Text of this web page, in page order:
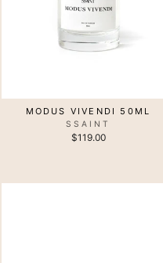
MODUS VIVENDI 50ML
SSAINT
$119.00